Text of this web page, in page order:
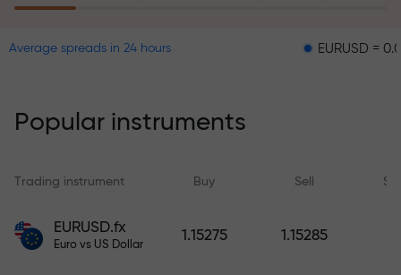
within 6 months. Trade with peace
Deposit funds and receive a bonus
1,000 times larger than your
Average spreads in 24 hours EURUSD = 0.00001
Popular instruments
Trading instrument Buy Sell
EURUSD.fx
Euro vs US Dollar
1.15275 1.15285